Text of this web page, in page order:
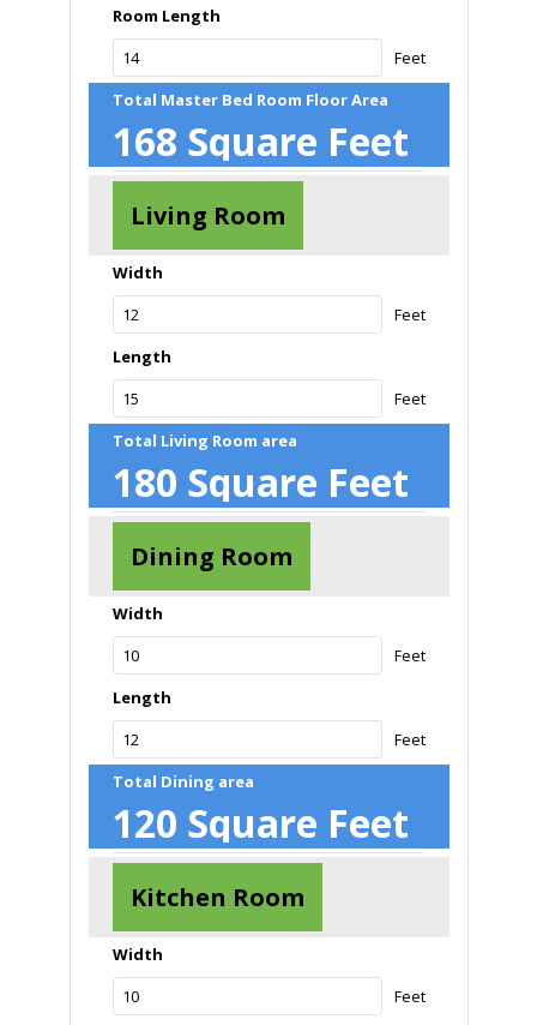
Total Master Bed Room Floor Area
168 Square Feet
Width
Feet
Length
Feet
Total Living Room area
180 Square Feet
Total Dining area
120 Square Feet
Room Length
Feet
Living Room
Width
Feet
Length
Feet
Width
Feet
Dining Room
Kitchen Room